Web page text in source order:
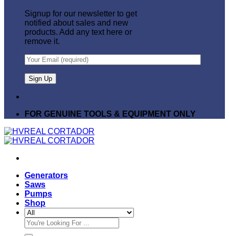
Signup for our newsletter to get
notified about sales and new
products. Add any text here or
remove it.
FOR GENUINE TOOLS & EQUIPMENT ONLY
Generators
Saws
Pumps
Shop
Search
for: